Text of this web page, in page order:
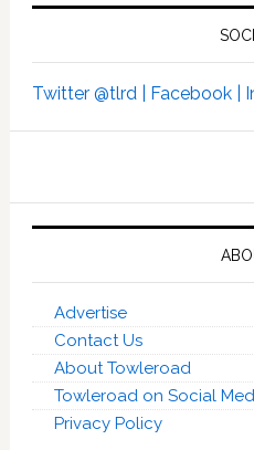
Twitter @tlrd | Facebook |
Advertise
Contact Us
About Towleroad
Towleroad on Social
Privacy Policy